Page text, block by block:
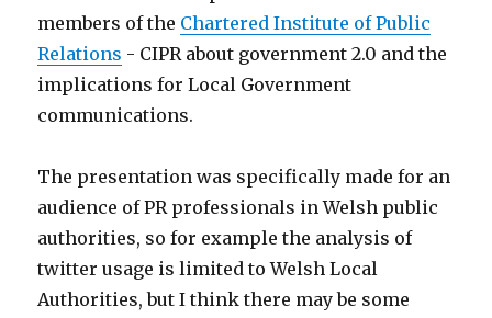
members of the Chartered Institute of Public
Relations - CIPR about government 2.0 and the
implications for Local Government
communications.
The presentation was specifically made for an
audience of PR professionals in Welsh public
authorities, so for example the analysis of
twitter usage is limited to Welsh Local
Authorities, but I think there may be some